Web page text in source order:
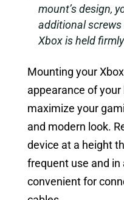
mount’s design,
additional
Xbox is held
Mounting your
appearance of
maximize your
and modern look.
device at a height
frequent use and
convenient for